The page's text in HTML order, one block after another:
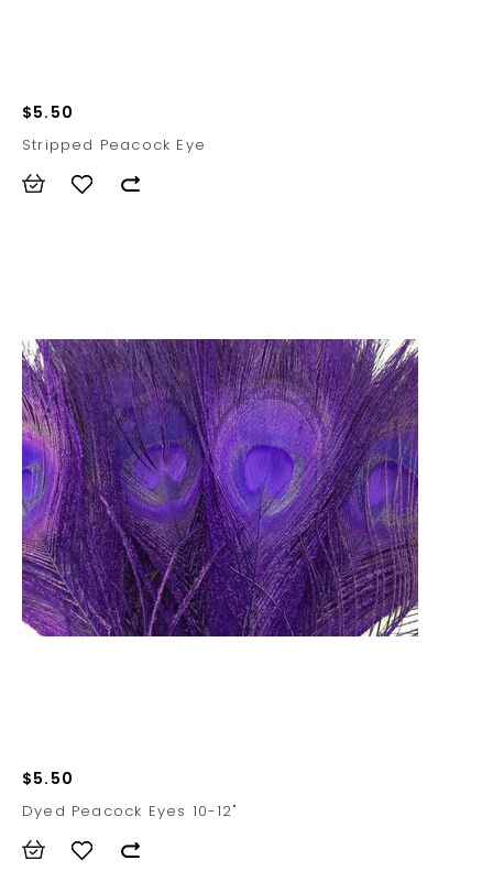
$5.50
Stripped Peacock Eye
$5.50
Dyed Peacock Eyes 10-12"